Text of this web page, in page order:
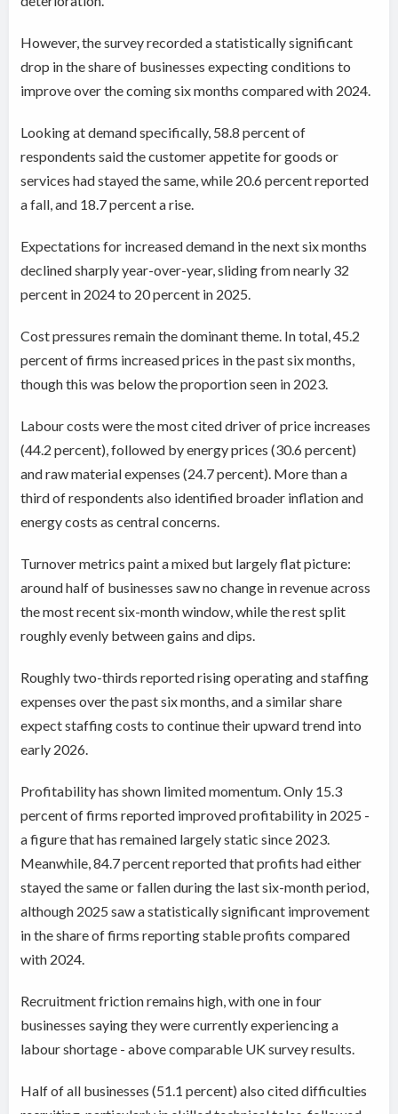
However, the survey recorded a statistically significant
drop in the share of businesses expecting conditions to
improve over the coming six months compared with 2024.
Looking at demand specifically, 58.8 percent of
respondents said the customer appetite for goods or
services had stayed the same, while 20.6 percent reported
a fall, and 18.7 percent a rise.
Expectations for increased demand in the next six months
declined sharply year-over-year, sliding from nearly 32
percent in 2024 to 20 percent in 2025.
Cost pressures remain the dominant theme. In total, 45.2
percent of firms increased prices in the past six months,
though this was below the proportion seen in 2023.
Labour costs were the most cited driver of price increases
(44.2 percent), followed by energy prices (30.6 percent)
and raw material expenses (24.7 percent). More than a
third of respondents also identified broader inflation and
energy costs as central concerns.
Turnover metrics paint a mixed but largely flat picture:
around half of businesses saw no change in revenue across
the most recent six-month window, while the rest split
roughly evenly between gains and dips.
Roughly two-thirds reported rising operating and staffing
expenses over the past six months, and a similar share
expect staffing costs to continue their upward trend into
early 2026.
Profitability has shown limited momentum. Only 15.3
percent of firms reported improved profitability in 2025 -
a figure that has remained largely static since 2023.
Meanwhile, 84.7 percent reported that profits had either
stayed the same or fallen during the last six-month period,
although 2025 saw a statistically significant improvement
in the share of firms reporting stable profits compared
with 2024.
Recruitment friction remains high, with one in four
businesses saying they were currently experiencing a
labour shortage - above comparable UK survey results.
Half of all businesses (51.1 percent) also cited difficulties